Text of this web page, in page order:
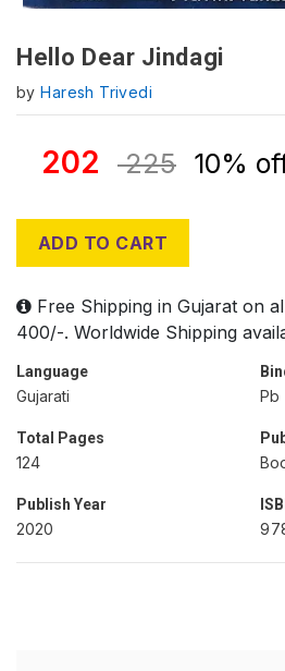
Hello Dear Jindagi
byHaresh Trivedi
202 225 10%
ADD TO CART
Free Shipping in Gujarat on
400/-. Worldwide Shipping
Language
Gujarati Pb
Total Pages
124
Publish Year
2020